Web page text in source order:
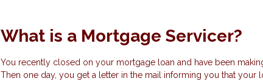
What is a Mortgage Servicer?
You recently closed on your mortgage loan and have been
Then one day, you get a letter in the mail informing you that your